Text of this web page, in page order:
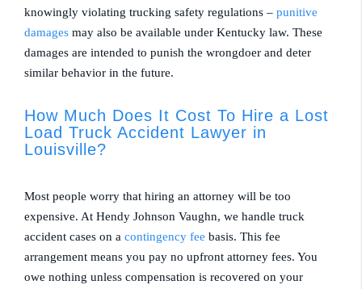
knowingly violating trucking safety regulations – punitive
damages may also be available under Kentucky law. These
damages are intended to punish the wrongdoer and deter
similar behavior in the future.
How Much Does It Cost To Hire a Lost
Load Truck Accident Lawyer in
Louisville?
Most people worry that hiring an attorney will be too
expensive. At Hendy Johnson Vaughn, we handle truck
accident cases on a contingency fee basis. This fee
arrangement means you pay no upfront attorney fees. You
owe nothing unless compensation is recovered on your